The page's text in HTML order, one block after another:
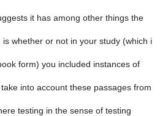
it has among other things the
whether or not in your study (which i
form) you included instances of
into account these passages from
testing in the sense of testing